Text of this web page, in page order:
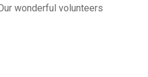
wonderful volunteers